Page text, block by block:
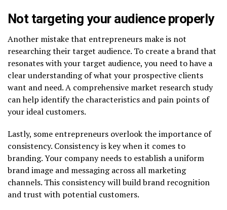
Not targeting your audience properly
Another mistake that entrepreneurs make is not
researching their target audience. To create a brand that
resonates with your target audience, you need to have a
clear understanding of what your prospective clients
want and need. A comprehensive market research study
can help identify the characteristics and pain points of
your ideal customers.
Lastly, some entrepreneurs overlook the importance of
consistency. Consistency is key when it comes to
branding. Your company needs to establish a uniform
brand image and messaging across all marketing
channels. This consistency will build brand recognition
and trust with potential customers.